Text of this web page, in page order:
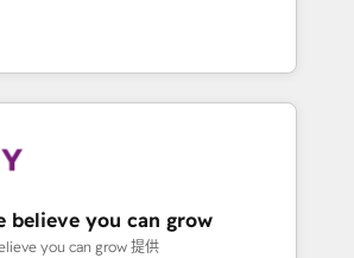
and strategic guidance you
revenue teams transform how
and serve. We don't just build your
your team to own it, then stay
We Do ⚙️ CRM
Sales & Marketing Alignment +
Custom Integrations & Data
believe you can grow
you can grow 提供